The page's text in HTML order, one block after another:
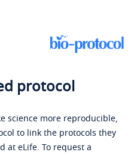
protocol
science more reproducible,
to link the protocols they
at eLife. To request a